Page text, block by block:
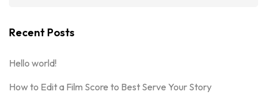
Recent Posts
Hello world!
How to Edit a Film Score to Best Serve Your Story